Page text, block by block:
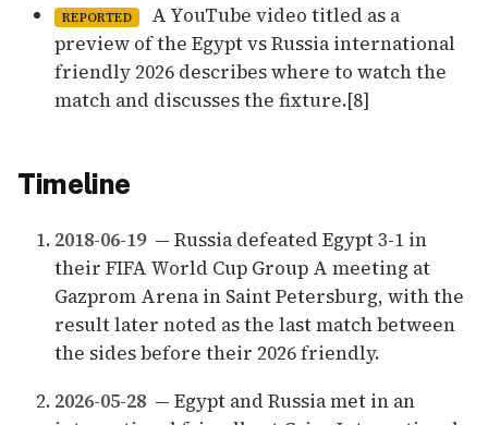
REPORTED
A YouTube video titled as a
preview of the Egypt vs Russia international
friendly 2026 describes where to watch the
match and discusses the fixture.[8]
Timeline
2018-06-19 — Russia defeated Egypt 3-1 in
their FIFA World Cup Group A meeting at
Gazprom Arena in Saint Petersburg, with the
result later noted as the last match between
the sides before their 2026 friendly.
2026-05-28 — Egypt and Russia met in an